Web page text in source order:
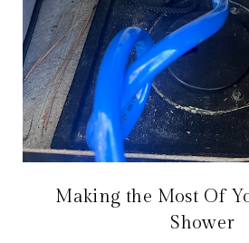
Making the Most Of
Shower